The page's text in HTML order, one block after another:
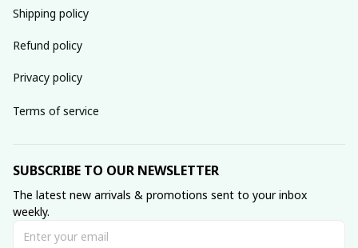
Shipping policy
Refund policy
Privacy policy
Terms of service
SUBSCRIBE TO OUR NEWSLETTER
The latest new arrivals & promotions sent to your inbox
weekly.